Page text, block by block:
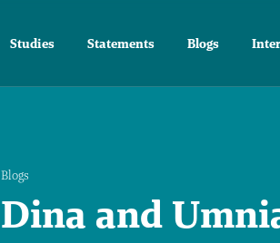
Studies Statements Blogs
Blogs
Dina and